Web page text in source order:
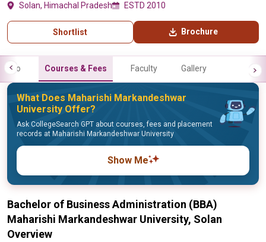
Solan, Himachal Pradesh ESTD 2010
Shortlist Brochure
Info Courses & Fees Faculty Gallery
What Does Maharishi Markandeshwar
University Offer?
Ask CollegeSearch GPT about courses, fees and placement
records at Maharishi Markandeshwar University
Show Me
Bachelor of Business Administration (BBA)
Maharishi Markandeshwar University, Solan
Overview